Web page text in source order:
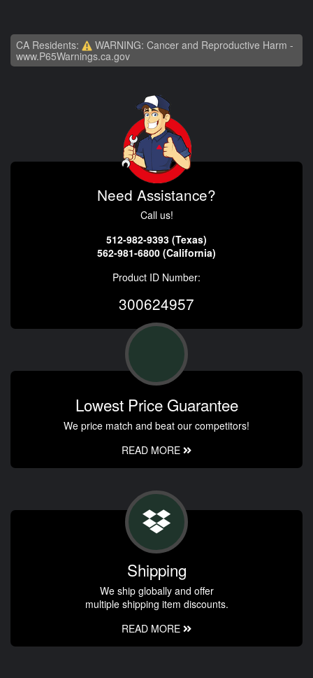
CA Residents:
WARNING: Cancer and Reproductive Harm -
www.P65Warnings.ca.gov
Need Assistance?
Call us!
512-982-9393 (Texas)
562-981-6800 (California)
Product ID Number:
300624957
Lowest Price Guarantee
We price match and beat our competitors!
READ MORE
Shipping
We ship globally and offer
multiple shipping item discounts.
READ MORE